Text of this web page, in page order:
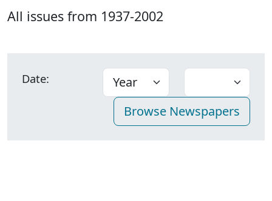
All issues from 1937-2002
Date: